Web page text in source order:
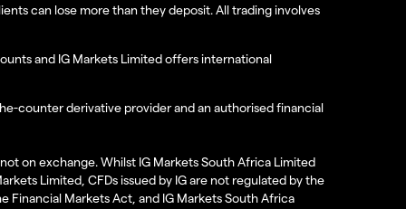
can lose more than they deposit. All trading involves
and IG Markets Limited offers international
counter derivative provider and an authorised financial
on exchange. Whilst IG Markets South Africa Limited
Limited, CFDs issued by IG are not regulated by the
Financial Markets Act, and IG Markets South Africa